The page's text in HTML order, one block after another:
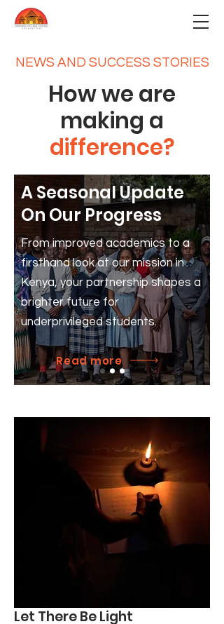
NEWS AND SUCCESS STORIES
How we are
making a
difference?
A Seasonal Update
On Our Progress
From improved academics to a
firsthand look at our mission in
Kenya, your partnership shapes a
brighter future for
underprivileged students.
Read more
Let There Be Light